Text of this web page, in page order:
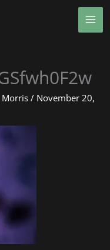
Morris/ November 20,